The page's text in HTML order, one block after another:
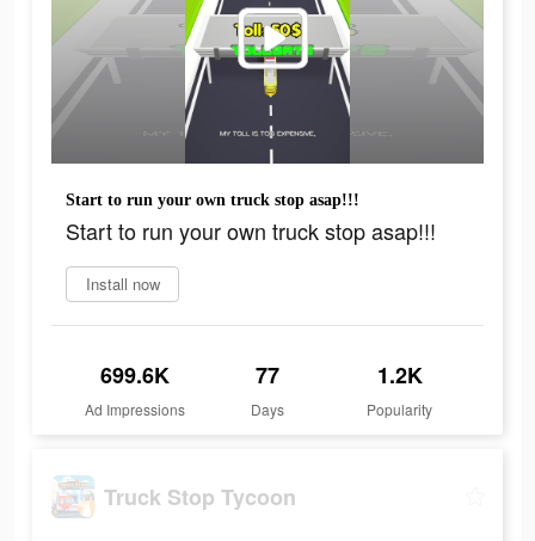
Start to run your own truck stop asap!!!
Start to run your own truck stop asap!!!
Install now
699.6K
Ad Impressions
77
Days
1.2K
Popularity
Truck Stop Tycoon